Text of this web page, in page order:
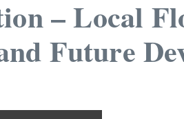
– Local
Future